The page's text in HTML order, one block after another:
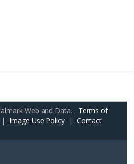
Web and Data. Terms of
| Image Use Policy | Contact